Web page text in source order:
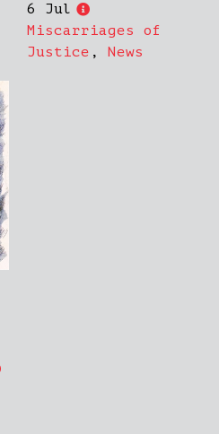
6 Jul
Miscarriages of
Justice , News